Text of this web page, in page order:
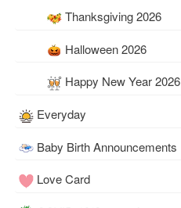
Thanksgiving 2026
Halloween 2026
Happy New Year 2026
Everyday
Baby Birth Announcements
Love Card